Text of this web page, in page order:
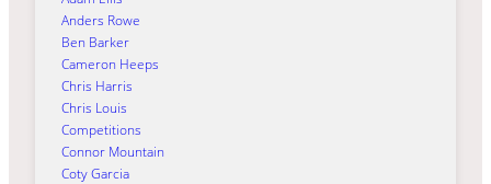
Anders Rowe
Ben Barker
Cameron Heeps
Chris Harris
Chris Louis
Competitions
Connor Mountain
Coty Garcia